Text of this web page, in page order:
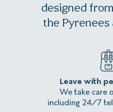
designed
the Pyrenees
Leave with
We take care
including 24/7